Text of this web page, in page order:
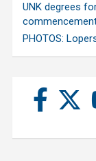
UNK degrees
PHOTOS: